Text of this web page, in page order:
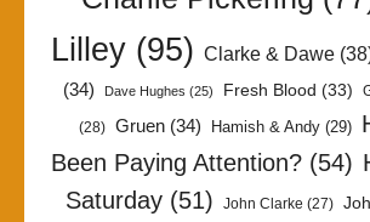
Lilley(95) Clarke & Dawe
(34)
Dave Hughes (25) Fresh Blood (33)
(28) Gruen (34) Hamish & Andy (29)
Been Paying Attention?(54)
Saturday (51) John Clarke (27)